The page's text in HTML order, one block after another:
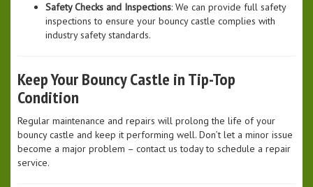
Safety Checks and Inspections: We can provide full safety
inspections to ensure your bouncy castle complies with
industry safety standards.
Keep Your Bouncy Castle in Tip-Top
Condition
Regular maintenance and repairs will prolong the life of your
bouncy castle and keep it performing well. Don’t let a minor issue
become a major problem – contact us today to schedule a repair
service.